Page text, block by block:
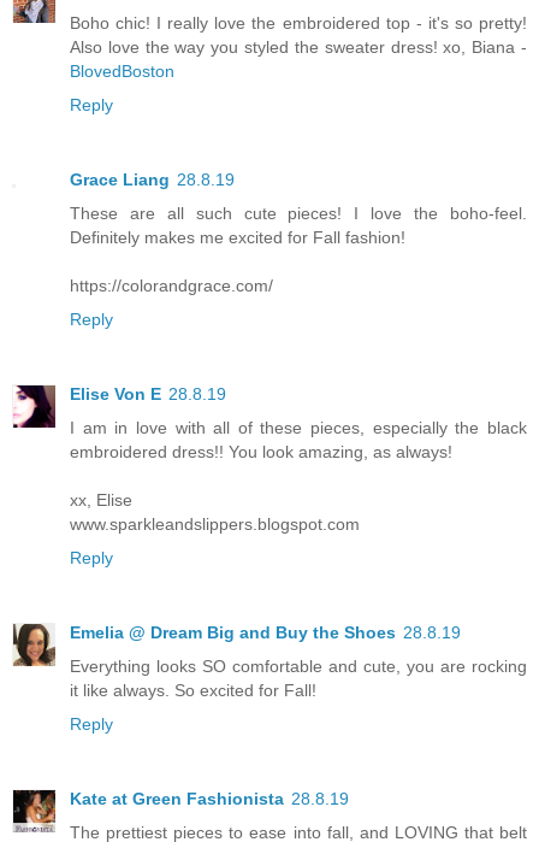
Boho chic! I really love the embroidered top - it's so pretty!
Also love the way you styled the sweater dress! xo, Biana -
BlovedBoston
Reply
Grace Liang 28.8.19
These are all such cute pieces! I love the boho-feel.
Definitely makes me excited for Fall fashion!
https://colorandgrace.com/
Reply
Elise Von E 28.8.19
I am in love with all of these pieces, especially the black
embroidered dress!! You look amazing, as always!
xx, Elise
www.sparkleandslippers.blogspot.com
Reply
Emelia @ Dream Big and Buy the Shoes 28.8.19
Everything looks SO comfortable and cute, you are rocking
it like always. So excited for Fall!
Reply
Kate at Green Fashionista 28.8.19
The prettiest pieces to ease into fall, and LOVING that belt